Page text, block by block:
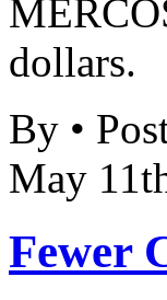
dollars.
By •
May
Fewer